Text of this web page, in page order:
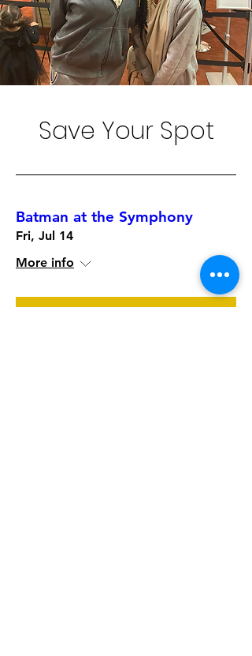
Save Your Spot
Batman at the Symphony
Fri, Jul 14
More info